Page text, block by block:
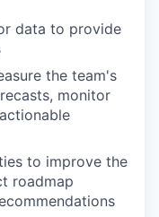
data to provide
the team's
monitor
to improve the
roadmap